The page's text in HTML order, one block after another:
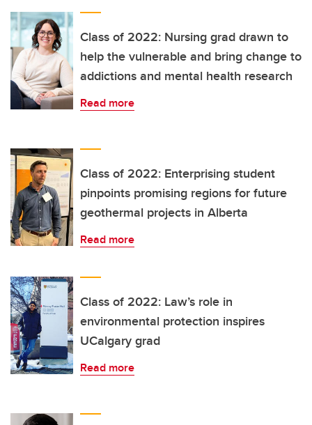
Class of 2022: Nursing grad drawn to
help the vulnerable and bring change to
addictions and mental health research
Read more
Class of 2022: Enterprising student
pinpoints promising regions for future
geothermal projects in Alberta
Read more
Class of 2022: Law’s role in
environmental protection inspires
UCalgary grad
Read more